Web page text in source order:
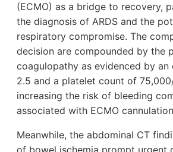
(ECMO) as a bridge to recovery,
the diagnosis of ARDS and the
respiratory compromise. The
decision are compounded by the
coagulopathy as evidenced by an
2.5 and a platelet count of
increasing the risk of bleeding
associated with ECMO
Meanwhile, the abdominal CT